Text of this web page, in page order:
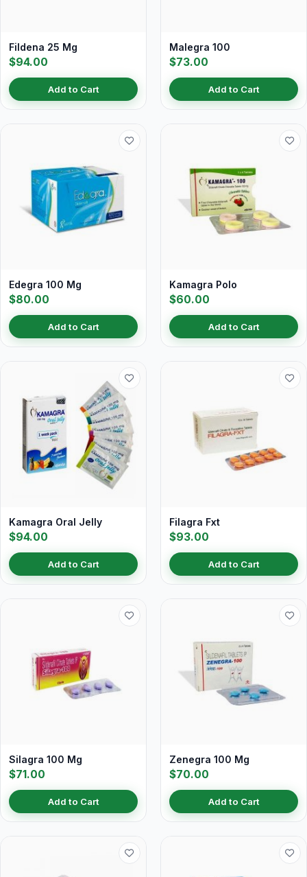
Fildena 25 Mg
$94.00
Add to Cart
Malegra 100
$73.00
Add to Cart
Edegra 100 Mg
$80.00
Add to Cart
Kamagra Polo
$60.00
Add to Cart
Kamagra Oral Jelly
$94.00
Add to Cart
Filagra Fxt
$93.00
Add to Cart
Silagra 100 Mg
$71.00
Add to Cart
Zenegra 100 Mg
$70.00
Add to Cart